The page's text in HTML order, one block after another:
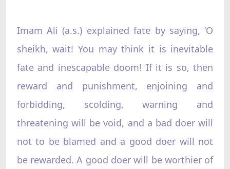
Imam Ali (a.s.) explained fate by saying, ‘O
sheikh, wait! You may think it is inevitable
fate and inescapable doom! If it is so, then
reward and punishment, enjoining and
forbidding, scolding, warning and
threatening will be void, and a bad doer will
not to be blamed and a good doer will not
be rewarded. A good doer will be worthier of